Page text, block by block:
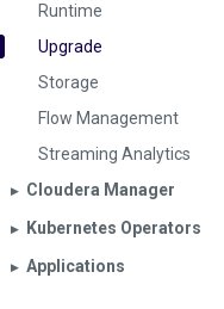
Runtime
Upgrade
Storage
Flow Management
Streaming Analytics
▶︎ Cloudera Manager
▶︎ Kubernetes Operators
▶︎ Applications